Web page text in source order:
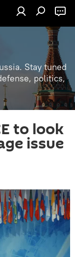
Stay tuned
politics,
to look
issue